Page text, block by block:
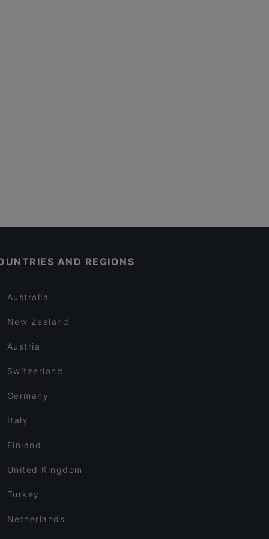
AND REGIONS
Australia
New Zealand
Austria
Switzerland
Germany
Italy
Finland
United Kingdom
Turkey
Netherlands